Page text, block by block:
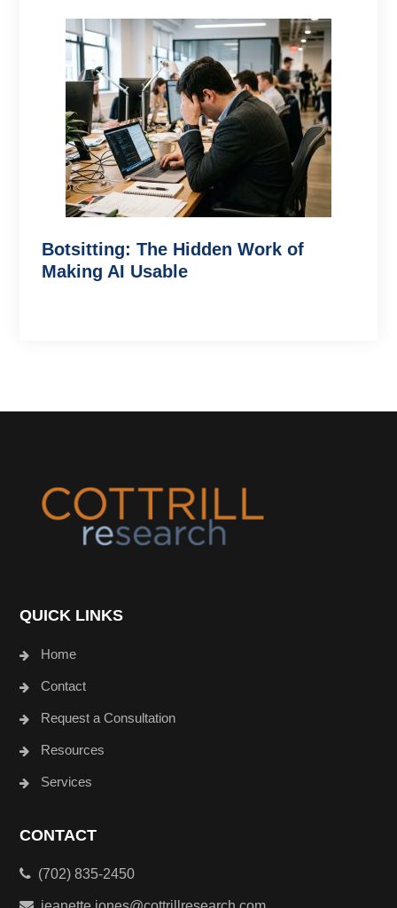
Botsitting: The Hidden Work of
Making AI Usable
QUICK LINKS
Home
Contact
Request a Consultation
Resources
Services
CONTACT
(702) 835-2450